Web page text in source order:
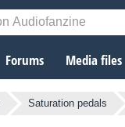
Forums Media files
Saturation pedals